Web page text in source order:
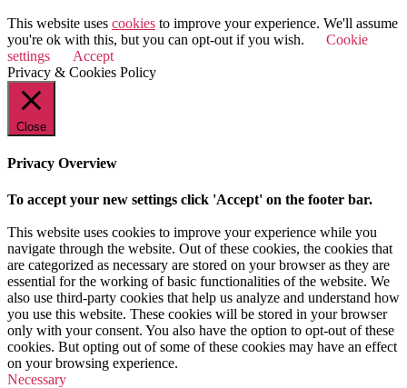
This website uses cookies to improve your experience. We'll assume
you're ok with this, but you can opt-out if you wish.
Cookie
settings
Accept
Privacy & Cookies Policy
Close
Privacy Overview
To accept your new settings click 'Accept' on the footer bar.
This website uses cookies to improve your experience while you
navigate through the website. Out of these cookies, the cookies that
are categorized as necessary are stored on your browser as they are
essential for the working of basic functionalities of the website. We
also use third-party cookies that help us analyze and understand how
you use this website. These cookies will be stored in your browser
only with your consent. You also have the option to opt-out of these
cookies. But opting out of some of these cookies may have an effect
on your browsing experience.
Necessary